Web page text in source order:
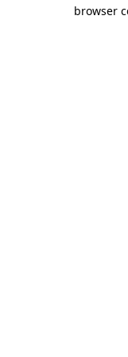
browser